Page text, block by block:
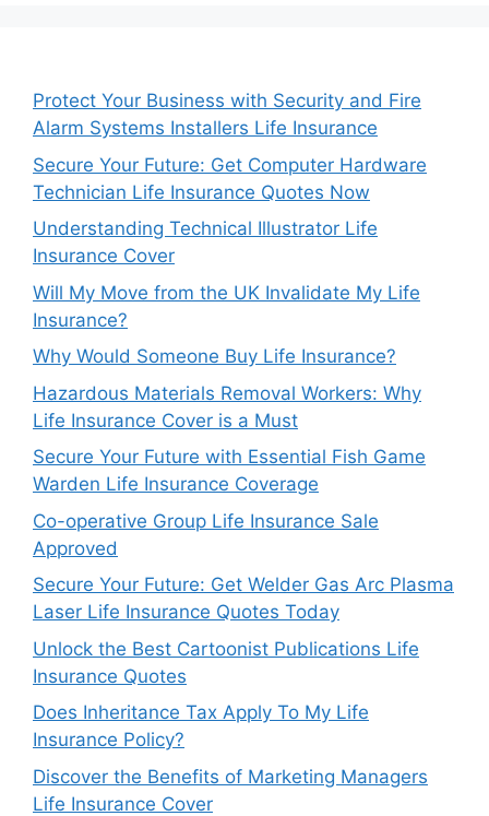
Protect Your Business with Security and Fire
Alarm Systems Installers Life Insurance
Secure Your Future: Get Computer Hardware
Technician Life Insurance Quotes Now
Understanding Technical Illustrator Life
Insurance Cover
Will My Move from the UK Invalidate My Life
Insurance?
Why Would Someone Buy Life Insurance?
Hazardous Materials Removal Workers: Why
Life Insurance Cover is a Must
Secure Your Future with Essential Fish Game
Warden Life Insurance Coverage
Co-operative Group Life Insurance Sale
Approved
Secure Your Future: Get Welder Gas Arc Plasma
Laser Life Insurance Quotes Today
Unlock the Best Cartoonist Publications Life
Insurance Quotes
Does Inheritance Tax Apply To My Life
Insurance Policy?
Discover the Benefits of Marketing Managers
Life Insurance Cover